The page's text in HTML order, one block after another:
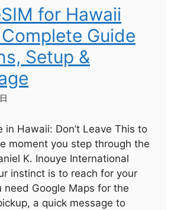
for Hawaii
Guide
Setup &
in Hawaii: Don’t Leave This to
moment you step through the
K. Inouye International
instinct is to reach for your
need Google Maps for the
a quick message to